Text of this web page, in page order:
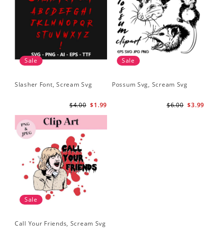
Sale
Slasher Font, Scream Svg
$1.99
$4.00
Sale
Possum Svg, Scream Svg
$3.99
$6.00
Sale
Call Your Friends, Scream Svg